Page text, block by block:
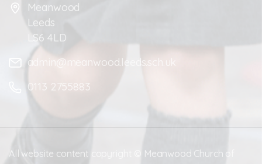
Meanwood
Leeds
LS6 4LD
admin@meanwood.leeds.sch.uk
0113 2755883
All website content copyright © Meanwood Church of